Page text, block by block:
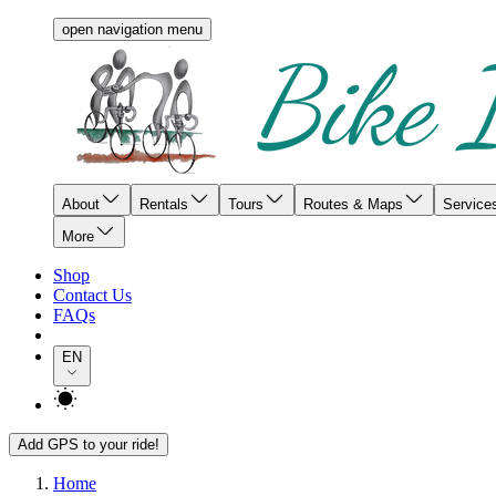
open navigation menu
About Rentals Tours Routes & Maps
More
Shop
Contact Us
FAQs
EN
Add GPS to your ride!
Home